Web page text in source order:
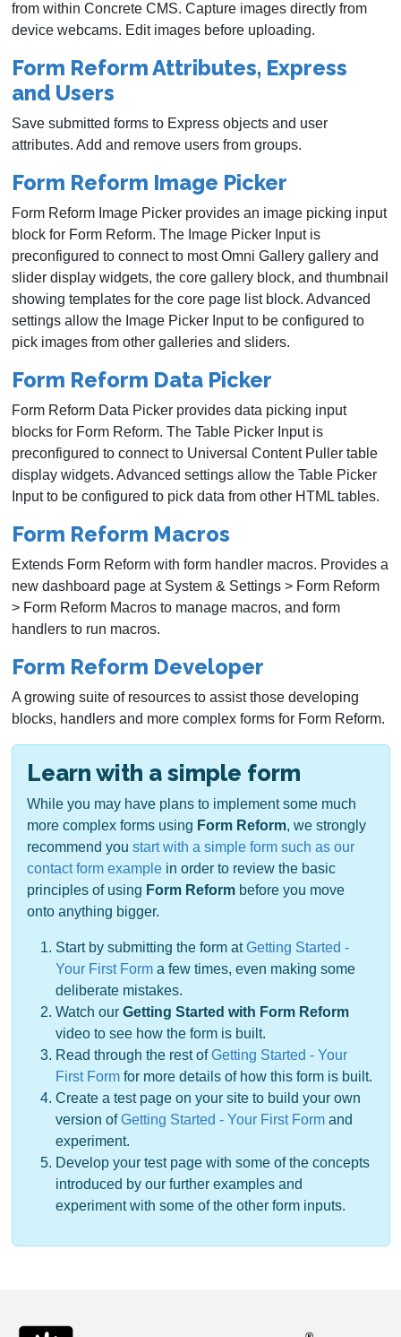
from within Concrete CMS. Capture images directly from
device webcams. Edit images before uploading.
Form Reform Attributes, Express
and Users
Save submitted forms to Express objects and user
attributes. Add and remove users from groups.
Form Reform Image Picker
Form Reform Image Picker provides an image picking input
block for Form Reform. The Image Picker Input is
preconfigured to connect to most Omni Gallery gallery and
slider display widgets, the core gallery block, and thumbnail
showing templates for the core page list block. Advanced
settings allow the Image Picker Input to be configured to
pick images from other galleries and sliders.
Form Reform Data Picker
Form Reform Data Picker provides data picking input
blocks for Form Reform. The Table Picker Input is
preconfigured to connect to Universal Content Puller table
display widgets. Advanced settings allow the Table Picker
Input to be configured to pick data from other HTML tables.
Form Reform Macros
Extends Form Reform with form handler macros. Provides a
new dashboard page at System & Settings > Form Reform
> Form Reform Macros to manage macros, and form
handlers to run macros.
Form Reform Developer
A growing suite of resources to assist those developing
blocks, handlers and more complex forms for Form Reform.
Learn with a simple form
While you may have plans to implement some much
more complex forms using Form Reform, we strongly
recommend you start with a simple form such as our
contact form example in order to review the basic
principles of using Form Reform before you move
onto anything bigger.
Start by submitting the form atGetting Started -
Your First Form a few times, even making some
deliberate mistakes.
Watch our Getting Started with Form Reform
video to see how the form is built.
Read through the rest ofGetting Started - Your
First Form for more details of how this form is built.
Create a test page on your site to build your own
version ofGetting Started - Your First Form and
experiment.
Develop your test page with some of the concepts
introduced by our further examples and
experiment with some of the other form inputs.